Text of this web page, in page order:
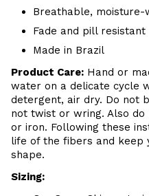
Breathable,
Fade and pill resistant
Made in Brazil
Product Care: Hand or
water on a delicate cycle
detergent, air dry. Do not
not twist or wring. Also
or iron. Following these
life of the fibers and keep
shape.
Sizing: